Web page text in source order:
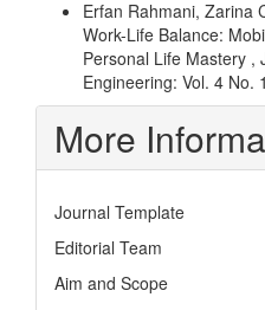
Erfan Rahmani, Zarina
Work-Life Balance:
Personal Life Mastery ,
Engineering: Vol. 4
More
Journal Template
Editorial Team
Aim and Scope